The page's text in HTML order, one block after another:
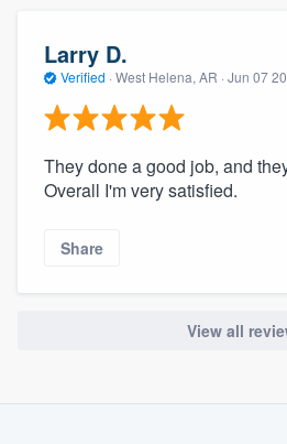
Larry D.
Verified · West Helena, AR · Jun 07
They done a good job, and
Overall I'm very satisfied.
Share
View all
Get started
Fill out this form, or call
you a demo, and get
Pricing
Our flat-rate pricing
without having to worry